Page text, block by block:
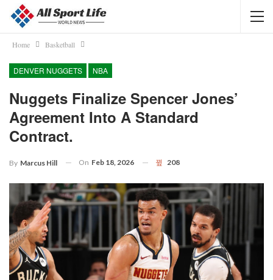
Home Basketball
DENVER NUGGETS NBA
Nuggets Finalize Spencer Jones’
Agreement Into A Standard
Contract.
By Marcus Hill On Feb 18, 2026 208